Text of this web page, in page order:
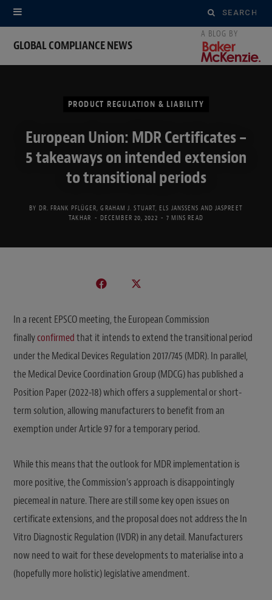
Search
for:
GLOBAL COMPLIANCE NEWS
PRODUCT REGULATION & LIABILITY
European Union: MDR Certificates –
5 takeaways on intended extension
to transitional periods
BY DR. FRANK PFLÜGER ,GRAHAM J. STUART ,ELS JANSSENS AND JASPREET
TAKHAR
DECEMBER 20, 2022 7 MINS READ
In a recent EPSCO meeting, the European Commission
finallyconfirmedthat it intends to extend the transitional period
under the Medical Devices Regulation 2017/745 (MDR). In parallel,
the Medical Device Coordination Group (MDCG) has published a
Position Paper (2022-18) which offers a supplemental or short-
term solution, allowing manufacturers to benefit from an
exemption under Article 97 for a temporary period.
While this means that the outlook for MDR implementation is
more positive, the Commission’s approach is disappointingly
piecemeal in nature. There are still some key open issues on
certificate extensions, and the proposal does not address the In
Vitro Diagnostic Regulation (IVDR) in any detail. Manufacturers
now need to wait for these developments to materialise into a
(hopefully more holistic) legislative amendment.